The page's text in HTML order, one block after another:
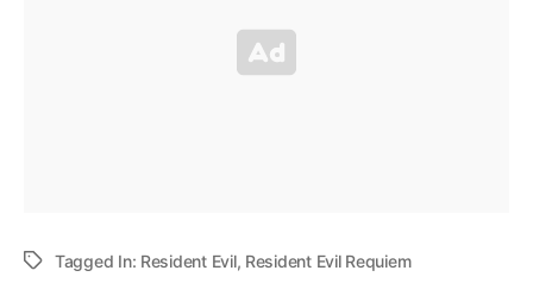
Tagged In: Resident Evil, Resident Evil Requiem